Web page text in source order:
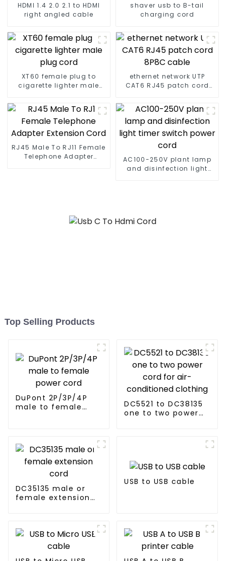
HDMI 1.4 2.0 2.1 to HDMI
right angled cable
shaver usb to B-tail
charging cord
XT60 female plug to
cigarette lighter male
ethernet network UTP
CAT6 RJ45 patch cord
RJ45 Male To RJ11 Female
Telephone Adapter
AC100-250V plant lamp
and disinfection light
Top Selling Products
DuPont 2P/3P/4P
male to female
DC5521 to DC38135
one to two power
DC35135 male or
female extension
USB to USB cable